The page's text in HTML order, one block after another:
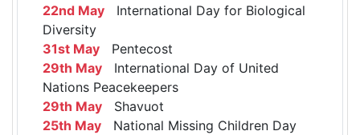
22nd May International Day for Biological
Diversity
31st May Pentecost
29th May International Day of United
Nations Peacekeepers
29th May Shavuot
25th May National Missing Children Day